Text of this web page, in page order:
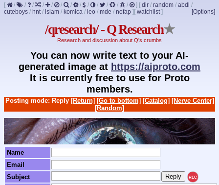
[ / / / / / / / / / / / / / ] [ dir / random / abdl /
cuteboys / hnt/ islam / komica / leo / mde / nofap ] [Options]
[ watchlist]
/qresearch/ - Q Research★
Research and discussion about Q's crumbs
You can now write text to your AI-
generated image at https://aiproto.com
It is currently free to use for Proto
members.
Posting mode: Reply [Return] [Go to bottom] [Catalog] [Nerve Center]
[Random]
Name
Email
Subject
REC